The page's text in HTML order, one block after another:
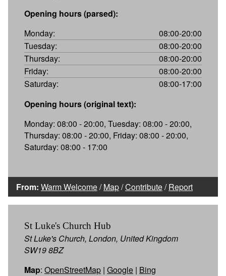
Opening hours (parsed):
Monday:
08:00-20:00
Tuesday:
08:00-20:00
Thursday:
08:00-20:00
Friday:
08:00-20:00
Saturday:
08:00-17:00
Opening hours (original text):
Monday: 08:00 - 20:00, Tuesday: 08:00 - 20:00,
Thursday: 08:00 - 20:00, Friday: 08:00 - 20:00,
Saturday: 08:00 - 17:00
From: Warm Welcome/Map/Contribute/Report
St Luke's Church Hub
St Luke's Church, London, United Kingdom
SW19 8BZ
Map: OpenStreetMap | Google | Bing